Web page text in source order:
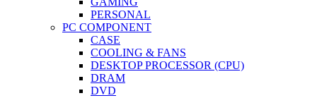
PERSONAL
PC COMPONENT
CASE
COOLING & FANS
DESKTOP PROCESSOR (CPU)
DRAM
DVD